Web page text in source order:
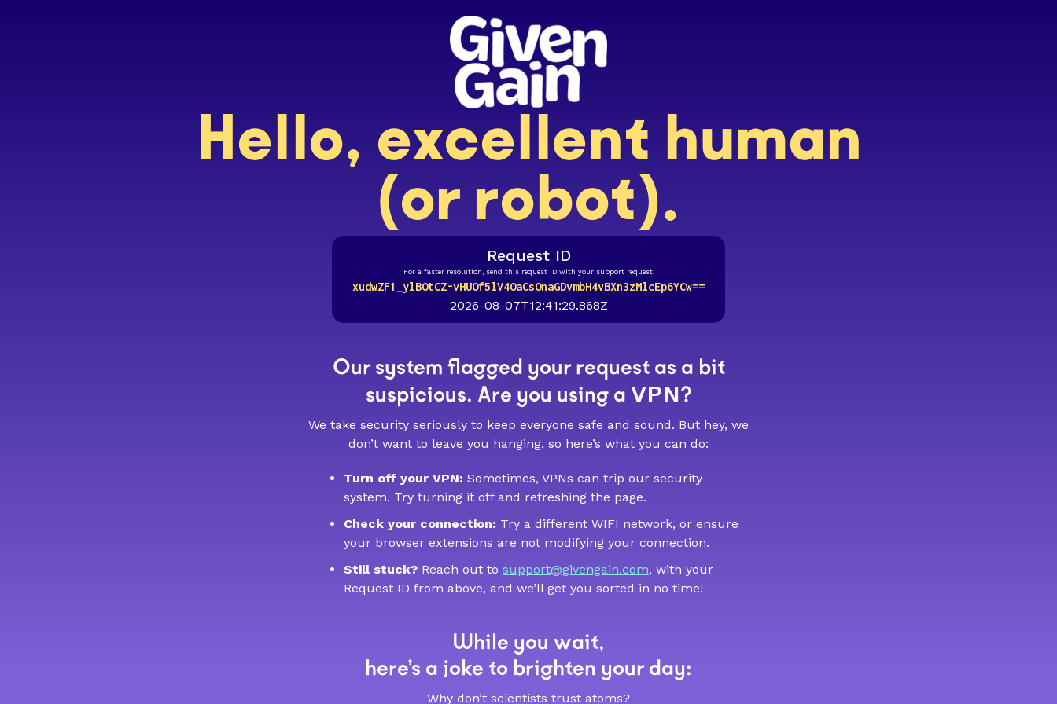
Hello, excellent human
(or robot).
Request ID
For a faster resolution, send this request ID with your support request.
xudwZF1_ylBOtCZ-vHUOf5lV4OaCsOnaGDvmbH4vBXn3zMlcEp6YCw==
2026-08-07T12:41:29.868Z
Our system flagged your request as a bit
suspicious. Are you using a VPN?
We take security seriously to keep everyone safe and sound. But hey, we
don’t want to leave you hanging, so here’s what you can do:
Turn off your VPN: Sometimes, VPNs can trip our security
system. Try turning it off and refreshing the page.
Check your connection: Try a different WIFI network, or ensure
your browser extensions are not modifying your connection.
Still stuck? Reach out to support@givengain.com, with your
Request ID from above, and we’ll get you sorted in no time!
While you wait,
here’s a joke to brighten your day:
Why don’t scientists trust atoms?